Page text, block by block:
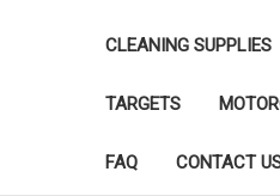
CLEANING SUPPLIES
TARGETS
FAQ CONTACT